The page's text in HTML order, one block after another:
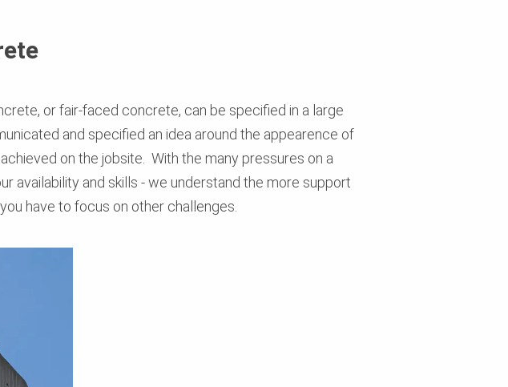
or fair-faced concrete, can be specified in a large
and specified an idea around the appearence of
on the jobsite. With the many pressures on a
availability and skills - we understand the more support
have to focus on other challenges.